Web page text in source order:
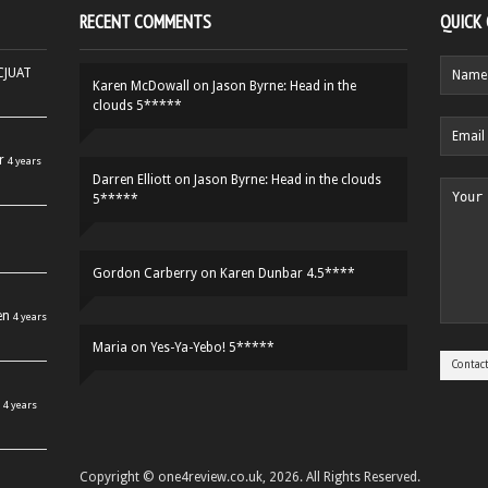
4 years
4 years
4 years
RECENT COMMENTS
Karen McDowall on Jason Byrne: Head in the
clouds 5*****
Darren Elliott on Jason Byrne: Head in the clouds
5*****
Gordon Carberry on Karen Dunbar 4.5****
Maria on Yes-Ya-Yebo! 5*****
QUICK
Copyright © one4review.co.uk, 2026. All Rights Reserved.